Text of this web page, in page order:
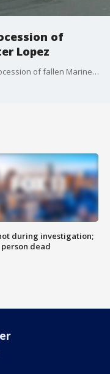
of
Lopez
Community members gathered for the procession of fallen Marine Corporal, Hunter Lopez.
during investigation;
dead